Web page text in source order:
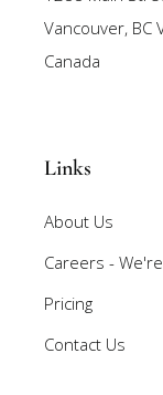
Vancouver, BC
Canada
Links
About Us
Careers -
Pricing
Contact Us